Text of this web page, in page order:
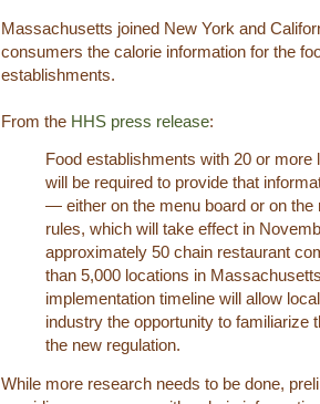
Massachusetts joined New York and
consumers the calorie information for the
establishments.
From the HHS press release:
Food establishments with 20 or
will be required to provide that
― either on the menu board or on the
rules, which will take effect in
approximately 50 chain restaurant
than 5,000 locations in
implementation timeline will allow
industry the opportunity to familiarize
the new regulation.
While more research needs to be done,